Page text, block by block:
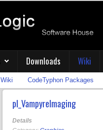
Downloads Wiki
Wiki CodeTyphon Packages
pl_VampyreImaging
Details